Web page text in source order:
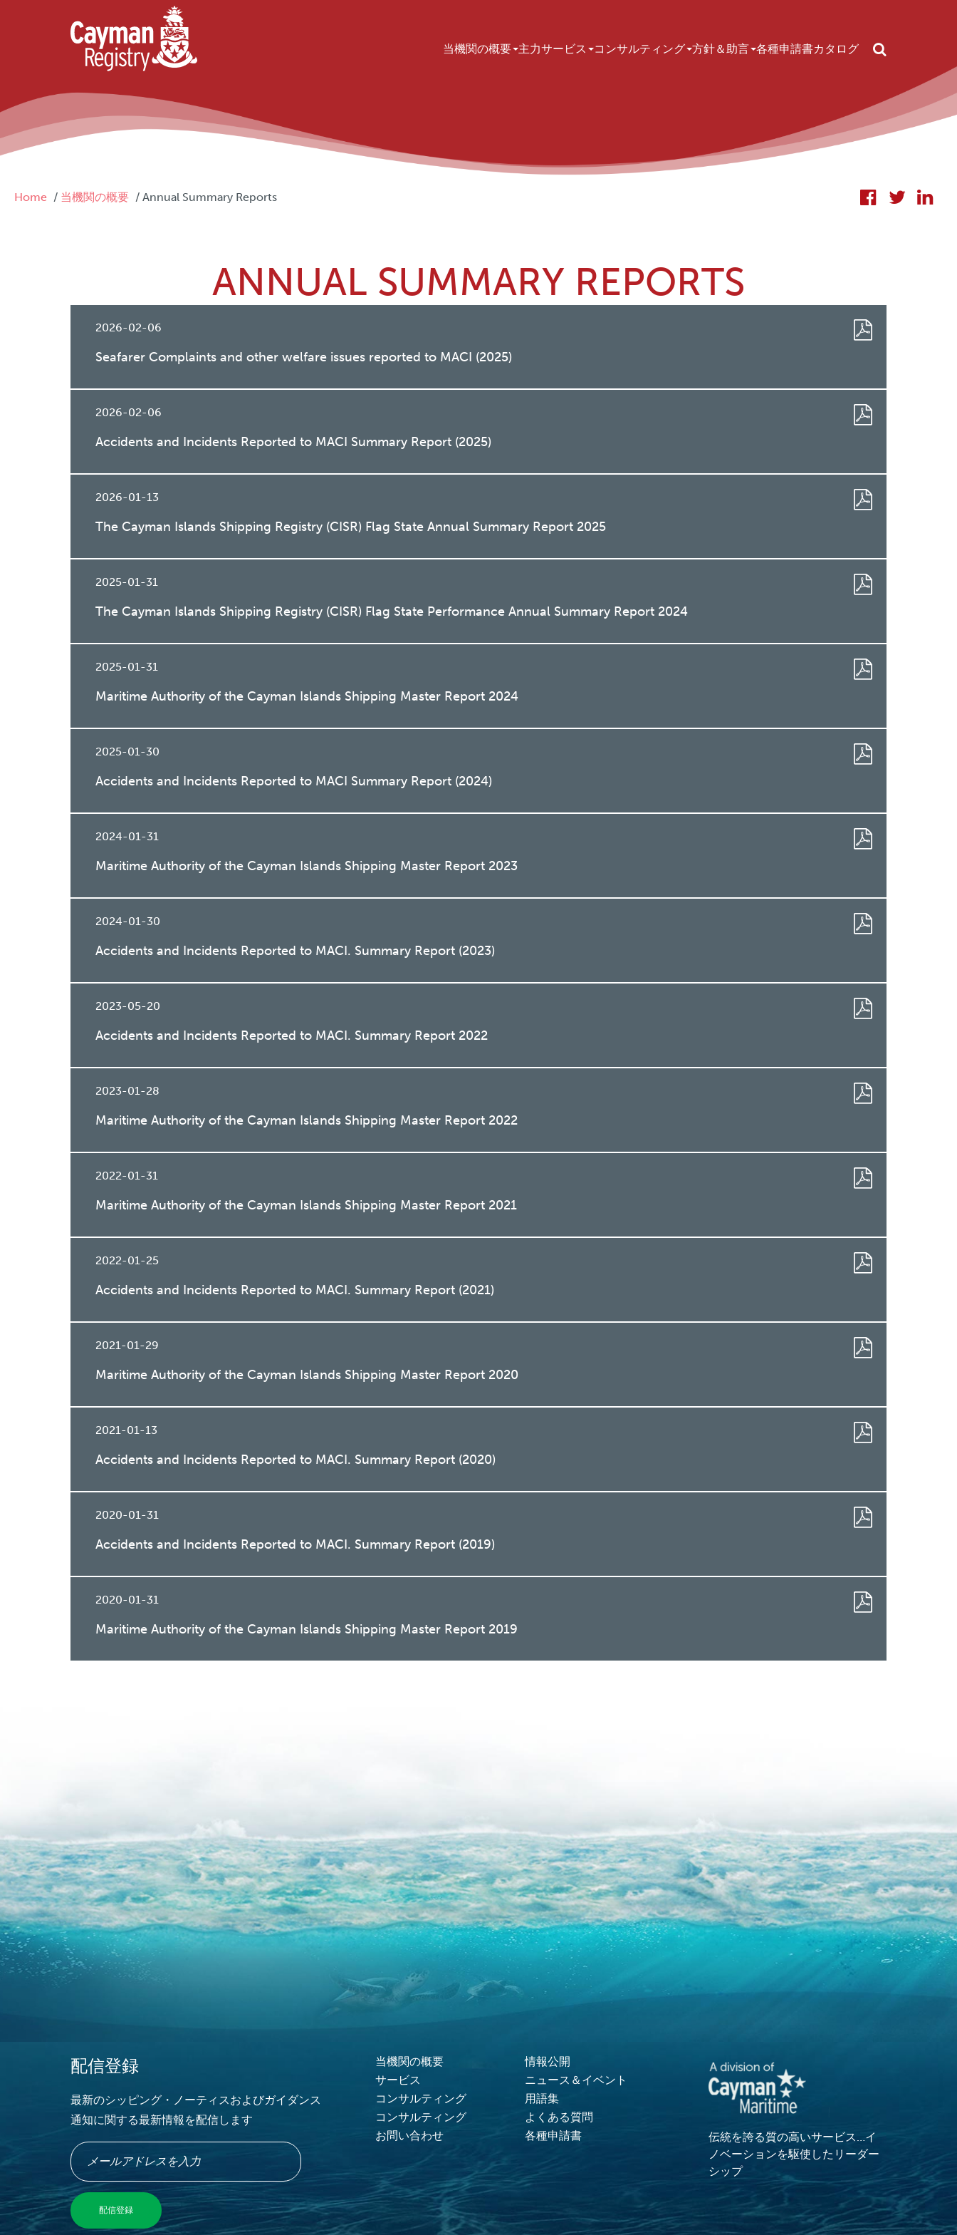
Main navigation
当機関の概要 主力サービス コンサルティング 方針＆助言 各種申請書カタログ Search
Breadcrumb
Home 当機関の概要 Annual Summary Reports
ANNUAL SUMMARY REPORTS
2026-02-06
Seafarer Complaints and other welfare issues reported to MACI (2025)
2026-02-06
Accidents and Incidents Reported to MACI Summary Report (2025)
2026-01-13
The Cayman Islands Shipping Registry (CISR) Flag State Annual Summary Report 2025
2025-01-31
The Cayman Islands Shipping Registry (CISR) Flag State Performance Annual Summary Report 2024
2025-01-31
Maritime Authority of the Cayman Islands Shipping Master Report 2024
2025-01-30
Accidents and Incidents Reported to MACI Summary Report (2024)
2024-01-31
Maritime Authority of the Cayman Islands Shipping Master Report 2023
2024-01-30
Accidents and Incidents Reported to MACI. Summary Report (2023)
2023-05-20
Accidents and Incidents Reported to MACI. Summary Report 2022
2023-01-28
Maritime Authority of the Cayman Islands Shipping Master Report 2022
2022-01-31
Maritime Authority of the Cayman Islands Shipping Master Report 2021
2022-01-25
Accidents and Incidents Reported to MACI. Summary Report (2021)
2021-01-29
Maritime Authority of the Cayman Islands Shipping Master Report 2020
2021-01-13
Accidents and Incidents Reported to MACI. Summary Report (2020)
2020-01-31
Accidents and Incidents Reported to MACI. Summary Report (2019)
2020-01-31
Maritime Authority of the Cayman Islands Shipping Master Report 2019
配信登録
最新のシッピング・ノーティスおよびガイダンス
通知に関する最新情報を配信します
Footer Menu
当機関の概要
情報公開
サービス
ニュース＆イベント
コンサルティング
用語集
コンサルティング
よくある質問
お問い合わせ
各種申請書
伝統を誇る質の高いサービス…イ
ノベーションを駆使したリーダー
シップ